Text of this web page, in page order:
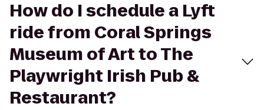
How do I schedule a Lyft
ride from Coral Springs
Museum of Art to The
Playwright Irish Pub &
Restaurant?